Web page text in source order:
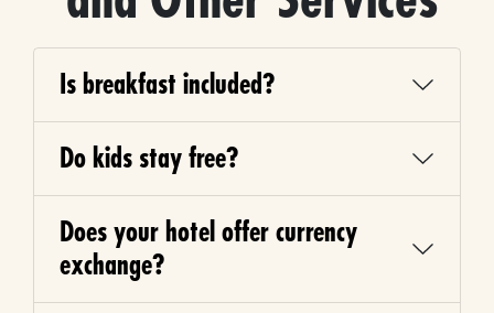
Is breakfast included?
Do kids stay free?
Does your hotel offer currency
exchange?